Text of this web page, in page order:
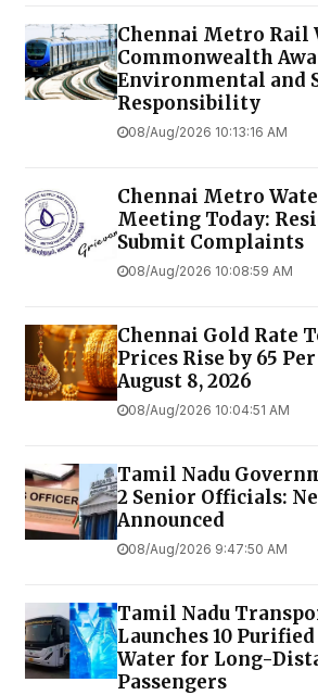
Chennai Metro Rail
Commonwealth
Environmental and
Responsibility
08/Aug/2026 10:13:16 AM
Chennai Metro
Meeting Today:
Submit Complaints
08/Aug/2026 10:08:59 AM
Chennai Gold Rate
Prices Rise by ₹65
August 8, 2026
08/Aug/2026 10:04:51 AM
Tamil Nadu
2 Senior Officials:
Announced
08/Aug/2026 9:47:50 AM
Tamil Nadu
Launches ₹10
Water for Long-
Passengers